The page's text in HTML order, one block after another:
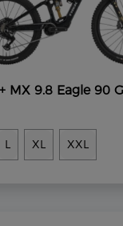
MX 9.8 Eagle 90
L XL XXL